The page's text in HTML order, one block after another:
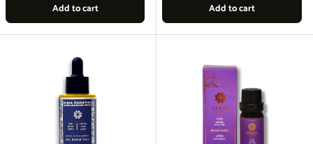
Add to cart Add to cart